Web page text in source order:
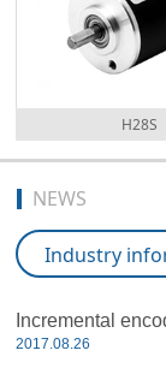
H28S
NEWS
Industry
Incremental
2017.08.26